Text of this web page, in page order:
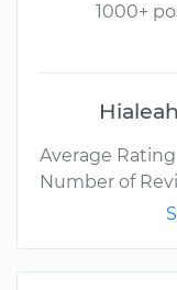
1000+
Average Rating
Number of